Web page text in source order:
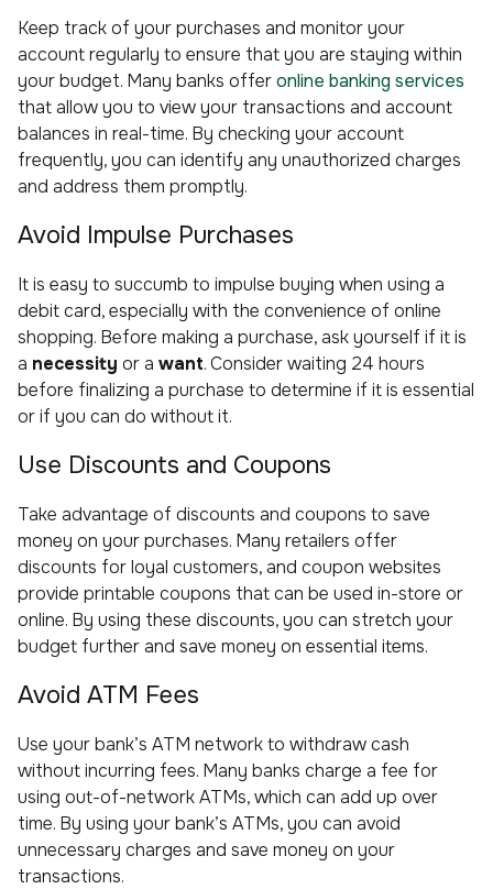
Keep track of your purchases and monitor your
account regularly to ensure that you are staying within
your budget. Many banks offeronline banking services
that allow you to view your transactions and account
balances in real-time. By checking your account
frequently, you can identify any unauthorized charges
and address them promptly.
Avoid Impulse Purchases
It is easy to succumb to impulse buying when using a
debit card, especially with the convenience of online
shopping. Before making a purchase, ask yourself if it is
a necessity or a want. Consider waiting 24 hours
before finalizing a purchase to determine if it is essential
or if you can do without it.
Use Discounts and Coupons
Take advantage of discounts and coupons to save
money on your purchases. Many retailers offer
discounts for loyal customers, and coupon websites
provide printable coupons that can be used in-store or
online. By using these discounts, you can stretch your
budget further and save money on essential items.
Avoid ATM Fees
Use your bank’s ATM network to withdraw cash
without incurring fees. Many banks charge a fee for
using out-of-network ATMs, which can add up over
time. By using your bank’s ATMs, you can avoid
unnecessary charges and save money on your
transactions.